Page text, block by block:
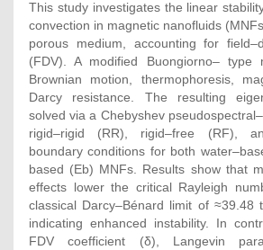
This study investigates the linear
convection in magnetic nanofluids
porous medium, accounting for
(FDV). A modified Buongiorno– type
Brownian motion, thermophoresis,
Darcy resistance. The resulting
solved via a Chebyshev
rigid–rigid (RR), rigid–free (RF),
boundary conditions for both
based (Eb) MNFs. Results show that
effects lower the critical Rayleigh
classical Darcy–Bénard limit of ≈39.48
indicating enhanced instability. In
FDV coefficient (δ), Langevin